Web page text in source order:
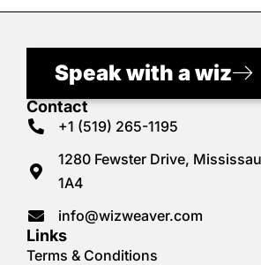
Speak with a wiz
Contact
+1 (519) 265-1195
1280 Fewster Drive,
1A4
info@wizweaver.com
Links
Terms & Conditions